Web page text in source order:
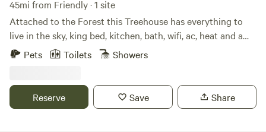
45mi from Friendly · 1 site
Attached to the Forest this Treehouse has everything to
live in the sky, king bed, kitchen, bath, wifi, ac, heat and a
view. Located in the heart of DCs wine country there is
locations
Pets Toilets Showers
Reserve Save Share